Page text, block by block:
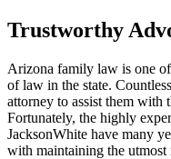
Trustworthy
Arizona family law is one of
of law in the state.
attorney to assist them with
Fortunately, the highly
JacksonWhite have many
with maintaining the utmost